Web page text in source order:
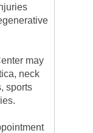
may
neck
sports